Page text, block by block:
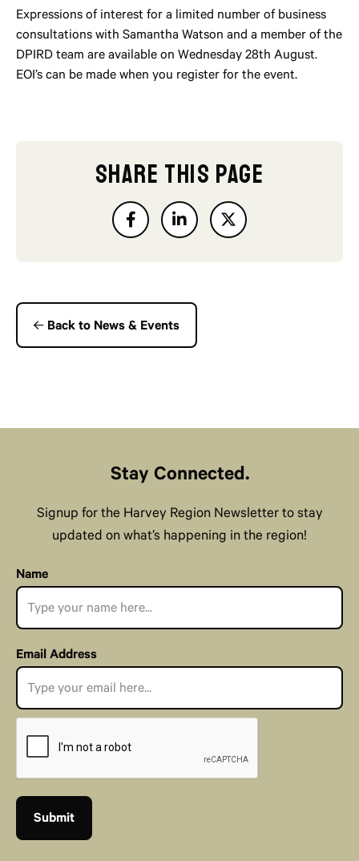
Expressions of interest for a limited number of business
consultations with Samantha Watson and a member of the
DPIRD team are available on Wednesday 28th August.
EOI’s can be made when you register for the event.
SHARE THIS PAGE
Back to News & Events
Stay Connected.
Signup for the Harvey Region Newsletter to stay
updated on what’s happening in the region!
Name
Email Address